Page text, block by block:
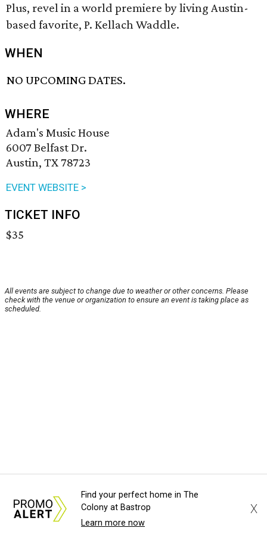
Plus, revel in a world premiere by living Austin-
based favorite, P. Kellach Waddle.
WHEN
NO UPCOMING DATES.
WHERE
Adam's Music House
6007 Belfast Dr.
Austin, TX 78723
EVENT WEBSITE >
TICKET INFO
$35
All events are subject to change due to weather or other concerns. Please
check with the venue or organization to ensure an event is taking place as
scheduled.
Find your perfect home in The
Colony at Bastrop
Learn more now
X